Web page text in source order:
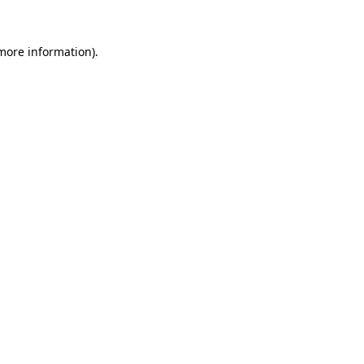
information).